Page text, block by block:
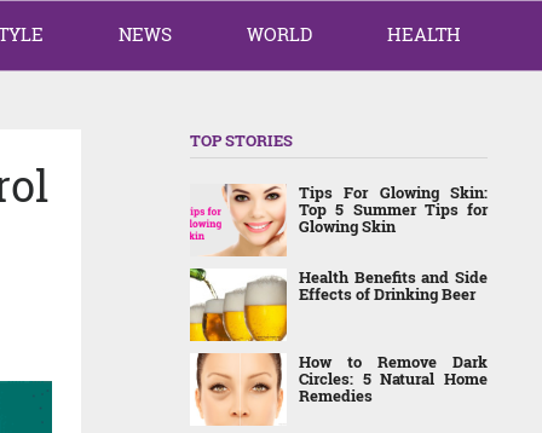
NEWS WORLD HEALTH
TOP STORIES
Tips For Glowing Skin:
Top 5 Summer Tips for
Glowing Skin
Health Benefits and Side
Effects of Drinking Beer
How to Remove Dark
Circles: 5 Natural Home
Remedies